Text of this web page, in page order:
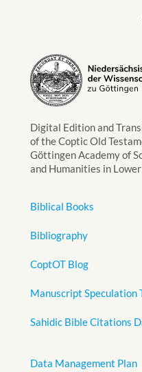
Digital Edition and
of the Coptic Old
Göttingen Academy of
and Humanities in
Biblical Books
Bibliography
CoptOT Blog
Manuscript Speculation
Sahidic Bible Citations
Data Management Plan